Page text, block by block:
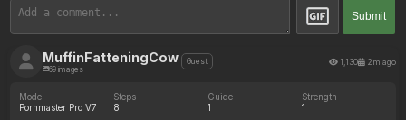
Submit
MuffinFatteningCow
69 images
Guest 1,130 2m ago
Model
Pornmaster Pro V7
Steps
8
Guide
1
Strength
1